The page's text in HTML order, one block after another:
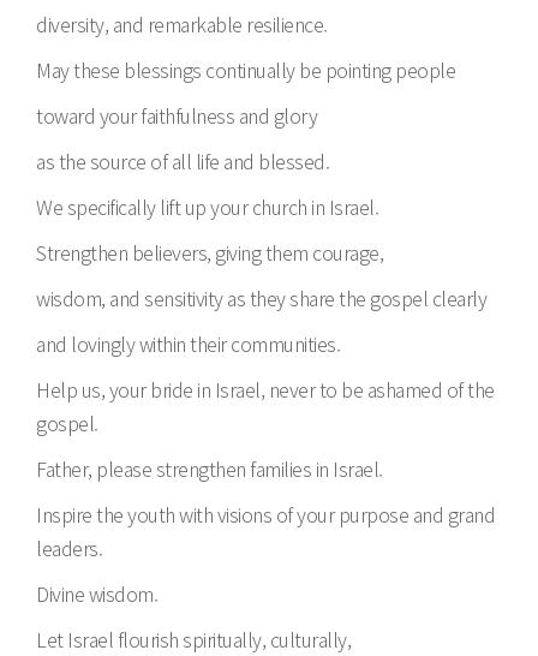
diversity, and remarkable resilience.
May these blessings continually be pointing people
toward your faithfulness and glory
as the source of all life and blessed.
We specifically lift up your church in Israel.
Strengthen believers, giving them courage,
wisdom, and sensitivity as they share the gospel clearly
and lovingly within their communities.
Help us, your bride in Israel, never to be ashamed of the
gospel.
Father, please strengthen families in Israel.
Inspire the youth with visions of your purpose and grand
leaders.
Divine wisdom.
Let Israel flourish spiritually, culturally,